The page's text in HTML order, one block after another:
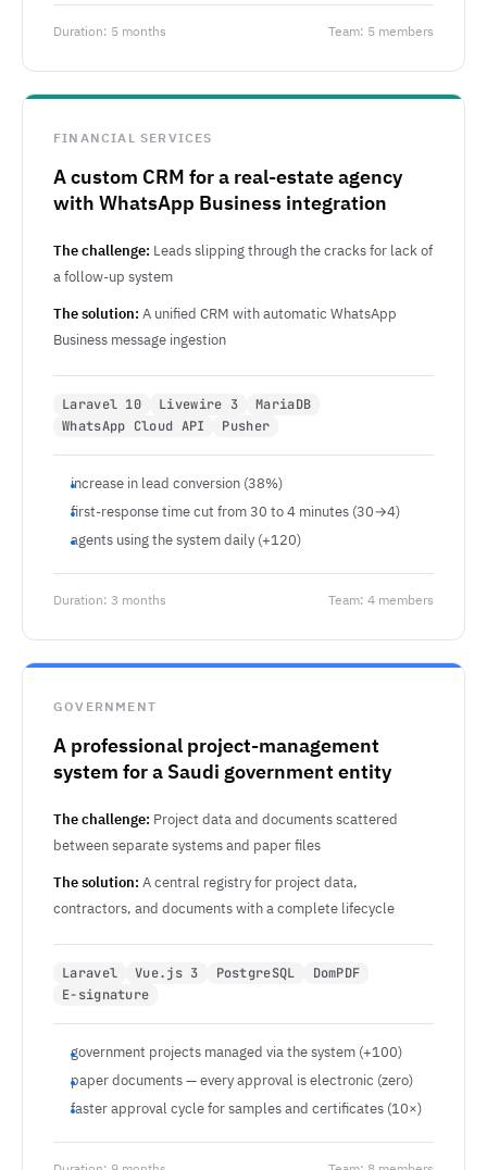
Duration: 5 months Team: 5 members
FINANCIAL SERVICES
A custom CRM for a real-estate agency
with WhatsApp Business integration
The challenge: Leads slipping through the cracks for lack of
a follow-up system
The solution: A unified CRM with automatic WhatsApp
Business message ingestion
Laravel 10 Livewire 3
MariaDB
WhatsApp Cloud API
Pusher
increase in lead conversion (38%)
first-response time cut from 30 to 4 minutes (30→4)
agents using the system daily (+120)
Duration: 3 months Team: 4 members
GOVERNMENT
A professional project-management
system for a Saudi government entity
The challenge: Project data and documents scattered
between separate systems and paper files
The solution: A central registry for project data,
contractors, and documents with a complete lifecycle
Laravel Vue.js 3 PostgreSQL
DomPDF
E-signature
government projects managed via the system (+100)
paper documents — every approval is electronic (zero)
faster approval cycle for samples and certificates (10×)